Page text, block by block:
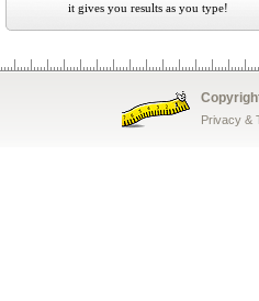
it gives you results as you type!
Privacy &